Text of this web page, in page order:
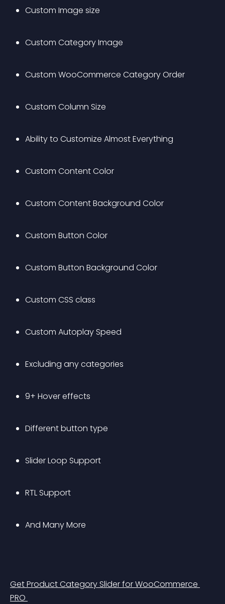
Custom Image size
Custom Category Image
Custom WooCommerce Category Order
Custom Column Size
Ability to Customize Almost Everything
Custom Content Color
Custom Content Background Color
Custom Button Color
Custom Button Background Color
Custom CSS class
Custom Autoplay Speed
Excluding any categories
9+ Hover effects
Different button type
Slider Loop Support
RTL Support
And Many More
Get Product Category Slider for WooCommerce
PRO